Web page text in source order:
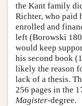
the Kant family
Richter, who paid
enrolled and
left (Borowski
would keep
his second book
likely the reason
lack of a thesis.
256 pages in the
Magister-degree.